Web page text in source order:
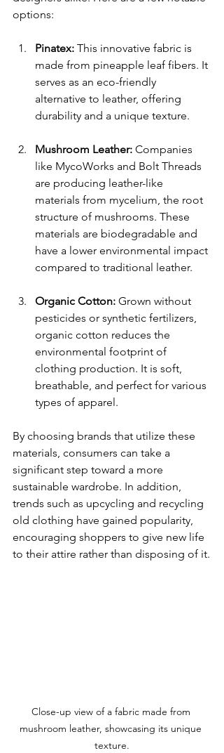
options:
Pinatex: This innovative fabric is
made from pineapple leaf fibers. It
serves as an eco-friendly
alternative to leather, offering
durability and a unique texture.
Mushroom Leather: Companies
like MycoWorks and Bolt Threads
are producing leather-like
materials from mycelium, the root
structure of mushrooms. These
materials are biodegradable and
have a lower environmental impact
compared to traditional leather.
Organic Cotton: Grown without
pesticides or synthetic fertilizers,
organic cotton reduces the
environmental footprint of
clothing production. It is soft,
breathable, and perfect for various
types of apparel.
By choosing brands that utilize these
materials, consumers can take a
significant step toward a more
sustainable wardrobe. In addition,
trends such as upcycling and recycling
old clothing have gained popularity,
encouraging shoppers to give new life
to their attire rather than disposing of it.
Close-up view of a fabric made from
mushroom leather, showcasing its unique
texture.